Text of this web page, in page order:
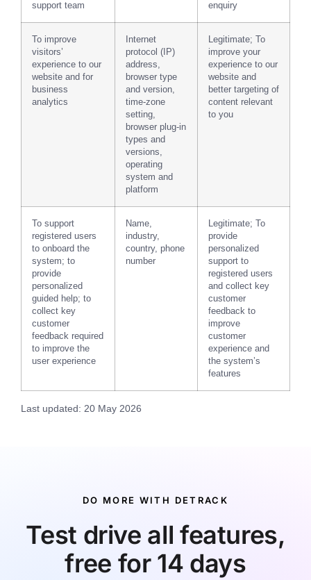
support team
enquiry
To improve
visitors’
experience to our
website and for
business
analytics
Internet
protocol (IP)
address,
browser type
and version,
time-zone
setting,
browser plug-in
types and
versions,
operating
system and
platform
Legitimate; To
improve your
experience to our
website and
better targeting of
content relevant
to you
To support
registered users
to onboard the
system; to
provide
personalized
guided help; to
collect key
customer
feedback required
to improve the
user experience
Name,
industry,
country, phone
number
Legitimate; To
provide
personalized
support to
registered users
and collect key
customer
feedback to
improve
customer
experience and
the system’s
features
Last updated: 20 May 2026
DO MORE WITH DETRACK
Test drive all features,
free for 14 days